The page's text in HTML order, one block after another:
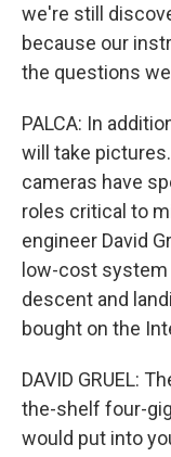
we're still
because our
the questions
PALCA: In
will take
cameras have
roles critical to
engineer David
low-cost system
descent and
bought on the
DAVID GRUEL:
the-shelf four-
would put into